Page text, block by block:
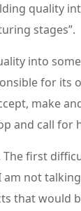
quality
stages”.
into
for its
make
and call for
The first
am not
that would